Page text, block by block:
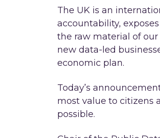
The UK is an
accountability,
the raw material of
new data-led
economic plan.
Today’s
most value to citizens
possible.